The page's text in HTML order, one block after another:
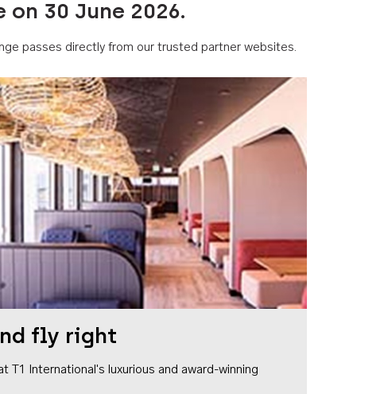
30 June 2026.
passes directly from our trusted partner websites.
fly right
T1 International's luxurious and award-winning